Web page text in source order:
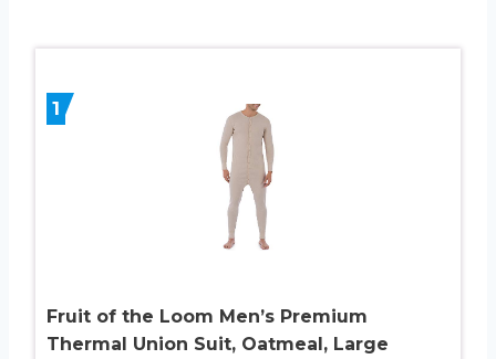
1
Fruit of the Loom Men’s Premium
Thermal Union Suit, Oatmeal, Large